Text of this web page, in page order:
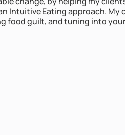
Intuitive Eating approach. My
triggers, and build
healthy living for the